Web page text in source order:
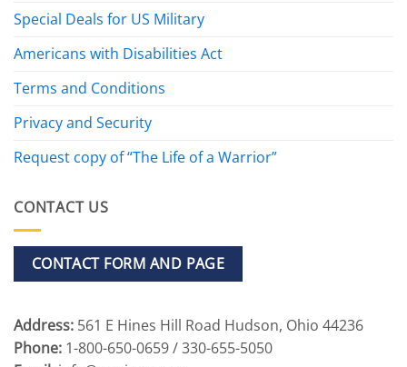
Special Deals for US Military
Americans with Disabilities Act
Terms and Conditions
Privacy and Security
Request copy of “The Life of a Warrior”
CONTACT US
CONTACT FORM AND PAGE
Address: 561 E Hines Hill Road Hudson, Ohio 44236
Phone: 1-800-650-0659 / 330-655-5050